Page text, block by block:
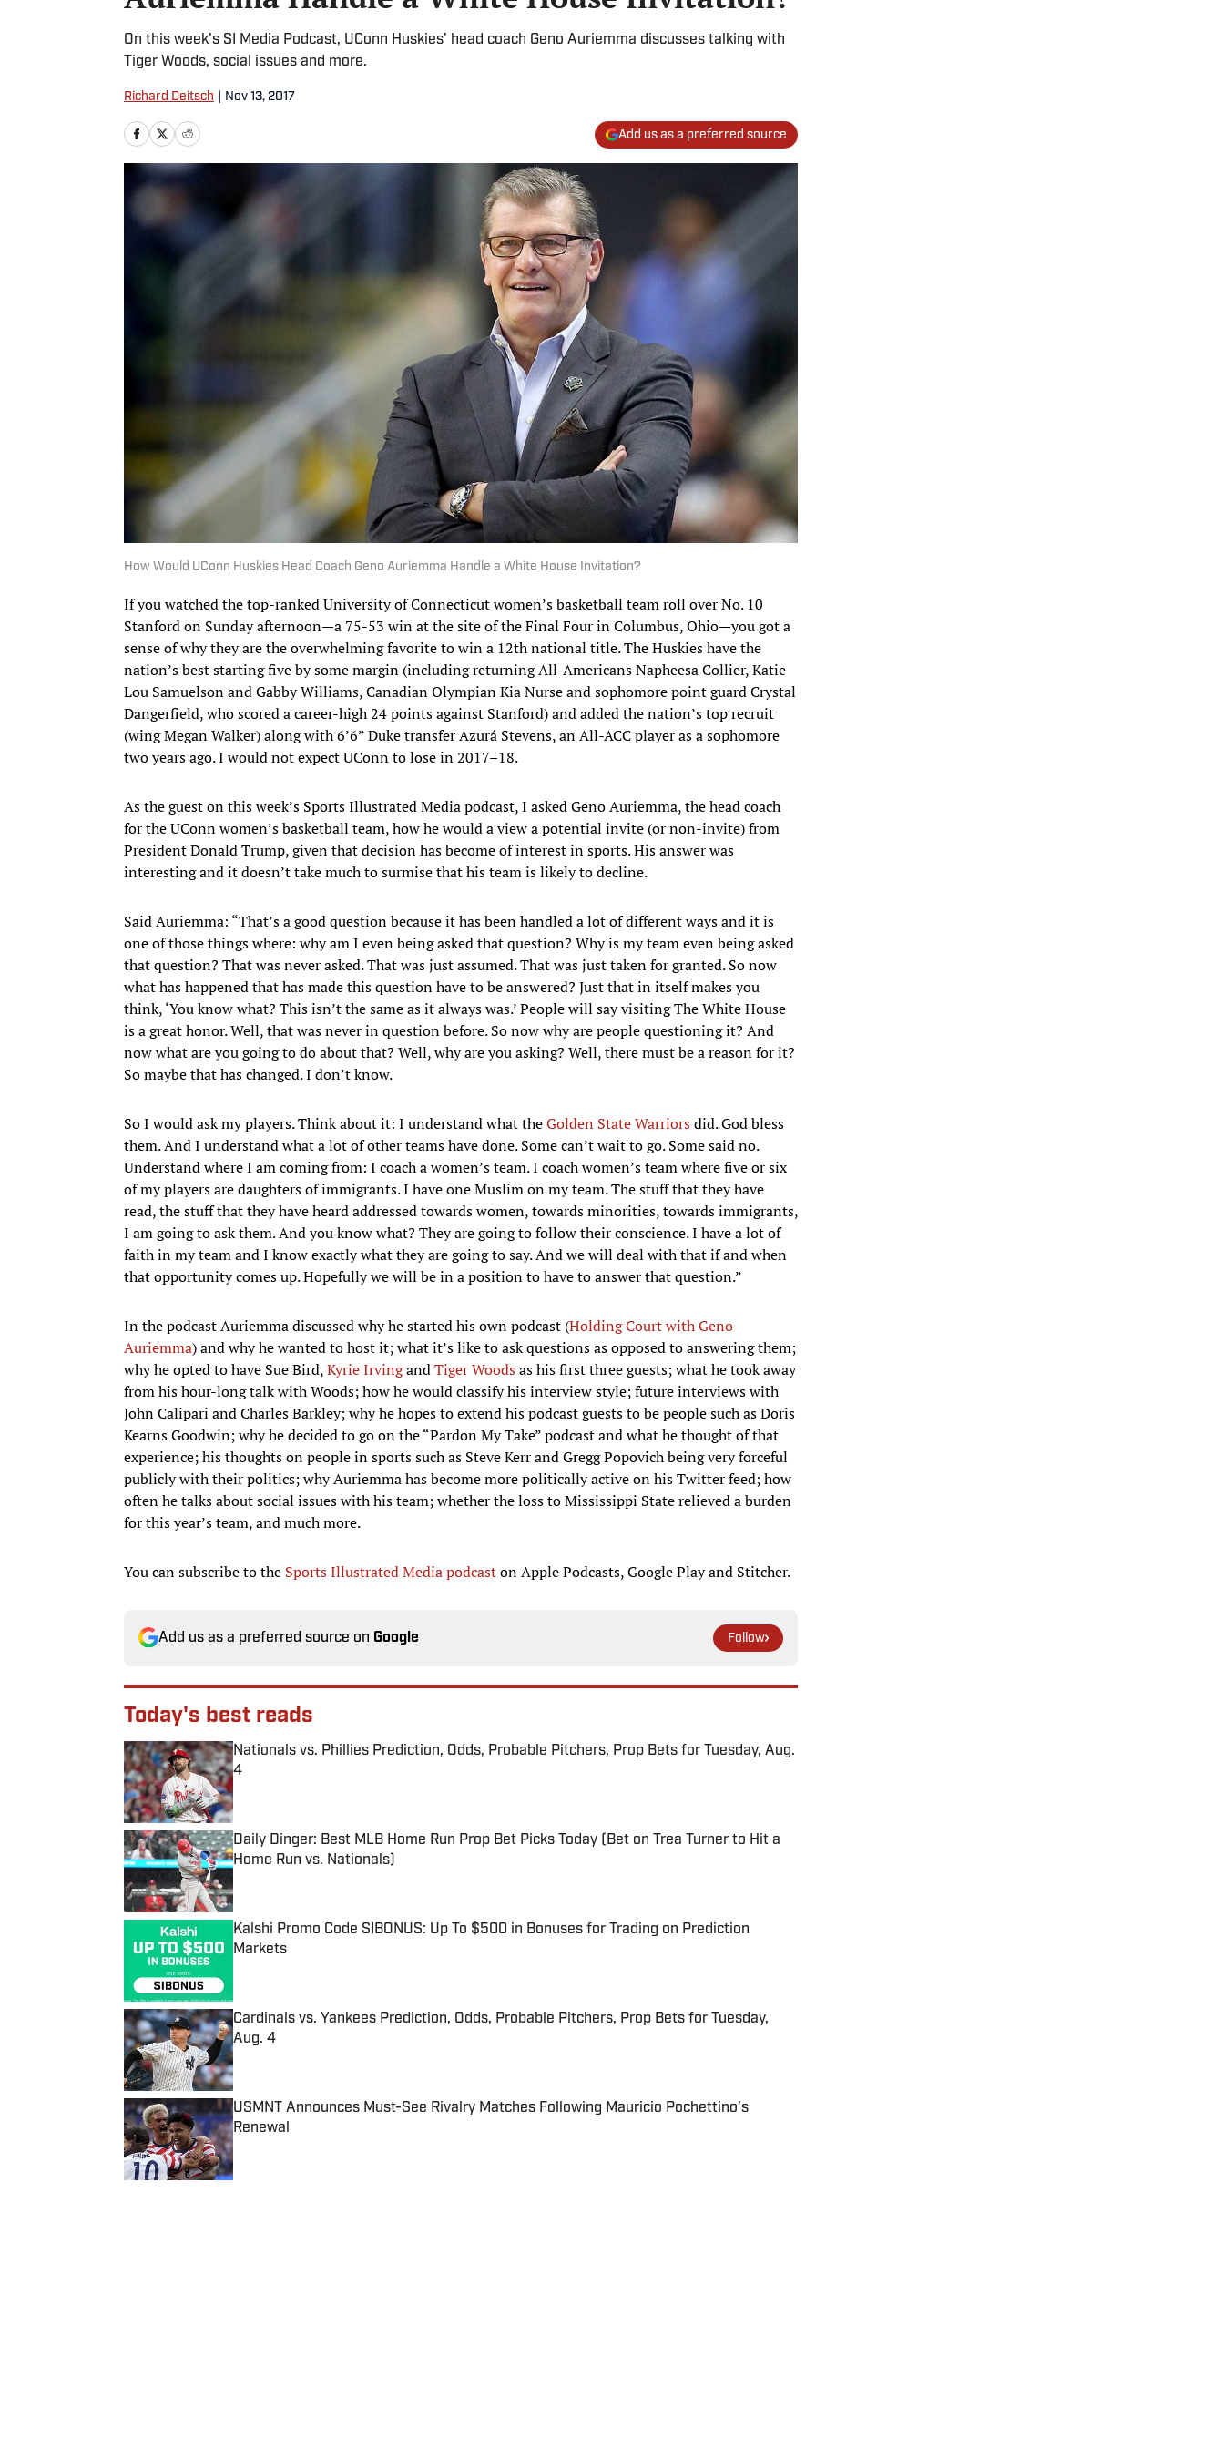
On this week's SI Media Podcast, UConn Huskies' head coach Geno Auriemma discusses talking with
Tiger Woods, social issues and more.
Richard Deitsch Nov 13, 2017
Add us as a preferred source
How Would UConn Huskies Head Coach Geno Auriemma Handle a White House Invitation?
If you watched the top-ranked University of Connecticut women’s basketball team roll over No. 10
Stanford on Sunday afternoon—a 75-53 win at the site of the Final Four in Columbus, Ohio—you got a
sense of why they are the overwhelming favorite to win a 12th national title. The Huskies have the
nation’s best starting five by some margin (including returning All-Americans Napheesa Collier, Katie
Lou Samuelson and Gabby Williams, Canadian Olympian Kia Nurse and sophomore point guard Crystal
Dangerfield, who scored a career-high 24 points against Stanford) and added the nation’s top recruit
(wing Megan Walker) along with 6’6” Duke transfer Azurá Stevens, an All-ACC player as a sophomore
two years ago. I would not expect UConn to lose in 2017–18.
As the guest on this week’s Sports Illustrated Media podcast, I asked Geno Auriemma, the head coach
for the UConn women’s basketball team, how he would a view a potential invite (or non-invite) from
President Donald Trump, given that decision has become of interest in sports. His answer was
interesting and it doesn’t take much to surmise that his team is likely to decline.
Said Auriemma: “That’s a good question because it has been handled a lot of different ways and it is
one of those things where: why am I even being asked that question? Why is my team even being asked
that question? That was never asked. That was just assumed. That was just taken for granted. So now
what has happened that has made this question have to be answered? Just that in itself makes you
think, ‘You know what? This isn’t the same as it always was.’ People will say visiting The White House
is a great honor. Well, that was never in question before. So now why are people questioning it? And
now what are you going to do about that? Well, why are you asking? Well, there must be a reason for it?
So maybe that has changed. I don’t know.
So I would ask my players. Think about it: I understand what theGolden State Warriorsdid. God bless
them. And I understand what a lot of other teams have done. Some can’t wait to go. Some said no.
Understand where I am coming from: I coach a women’s team. I coach women’s team where five or six
of my players are daughters of immigrants. I have one Muslim on my team. The stuff that they have
read, the stuff that they have heard addressed towards women, towards minorities, towards immigrants,
I am going to ask them. And you know what? They are going to follow their conscience. I have a lot of
faith in my team and I know exactly what they are going to say. And we will deal with that if and when
that opportunity comes up. Hopefully we will be in a position to have to answer that question.”
In the podcast Auriemma discussed why he started his own podcast (Holding Court with Geno
Auriemma) and why he wanted to host it; what it’s like to ask questions as opposed to answering them;
why he opted to have Sue Bird,Kyrie IrvingandTiger Woodsas his first three guests; what he took away
from his hour-long talk with Woods; how he would classify his interview style; future interviews with
John Calipari and Charles Barkley; why he hopes to extend his podcast guests to be people such as Doris
Kearns Goodwin; why he decided to go on the “Pardon My Take” podcast and what he thought of that
experience; his thoughts on people in sports such as Steve Kerr and Gregg Popovich being very forceful
publicly with their politics; why Auriemma has become more politically active on his Twitter feed; how
often he talks about social issues with his team; whether the loss to Mississippi State relieved a burden
for this year’s team, and much more.
You can subscribe to the Sports Illustrated Media podcaston Apple Podcasts, Google Play and Stitcher.
Add us as a preferred source on Google Follow
Today's best reads
Nationals vs. Phillies Prediction, Odds, Probable Pitchers, Prop Bets for Tuesday, Aug.
4
Published by on Invalid Date
Daily Dinger: Best MLB Home Run Prop Bet Picks Today (Bet on Trea Turner to Hit a
Home Run vs. Nationals)
Kalshi Promo Code SIBONUS: Up To $500 in Bonuses for Trading on Prediction
Markets
Cardinals vs. Yankees Prediction, Odds, Probable Pitchers, Prop Bets for Tuesday,
Aug. 4
Published by on Invalid Date
USMNT Announces Must-See Rivalry Matches Following Mauricio Pochettino’s
Renewal
Published by on Invalid Date